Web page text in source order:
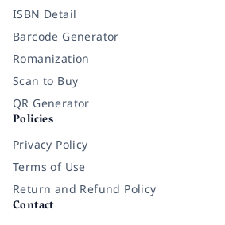
ISBN Detail
Barcode Generator
Romanization
Scan to Buy
QR Generator
Policies
Privacy Policy
Terms of Use
Return and Refund Policy
Contact